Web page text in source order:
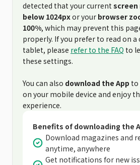
detected that your current screen
below 1024pxor your browser
100%, which may prevent this
properly. If you prefer to read on
tablet, please refer to the FAQ to
these settings.
You can also download the App to
on your mobile device and enjoy
experience.
Benefits of downloading the
Download magazines and
anytime, anywhere
Get notifications for new